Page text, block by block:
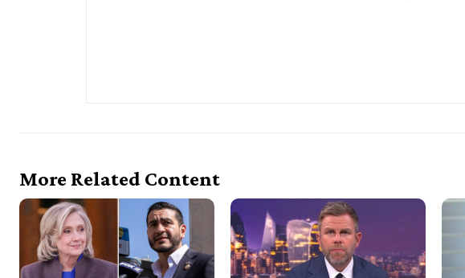
More Related Content